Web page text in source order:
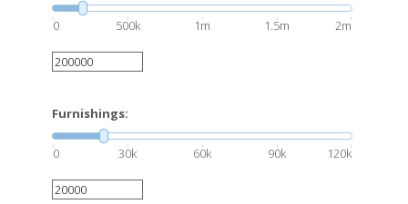
0 500k 1m 1.5m 2m
Furnishings:
0 30k 60k 90k 120k